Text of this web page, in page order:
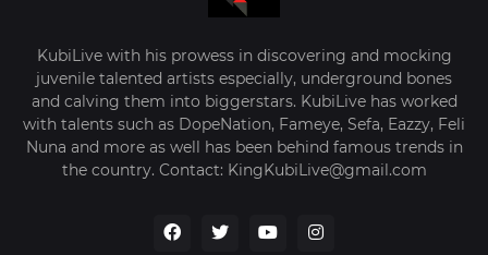
KubiLive with his prowess in discovering and mocking
juvenile talented artists especially, underground bones
and calving them into biggerstars. KubiLive has worked
with talents such as DopeNation, Fameye, Sefa, Eazzy, Feli
Nuna and more as well has been behind famous trends in
the country. Contact: KingKubiLive@gmail.com